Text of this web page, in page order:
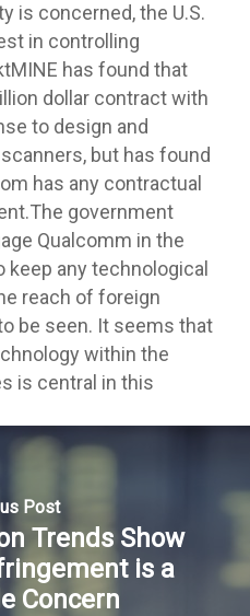
is concerned, the U.S.
in controlling
has found that
dollar contract with
to design and
but has found
has any contractual
government
Qualcomm in the
any technological
reach of foreign
be seen. It seems that
within the
is central in this
Post
Trends Show
is a
Concern